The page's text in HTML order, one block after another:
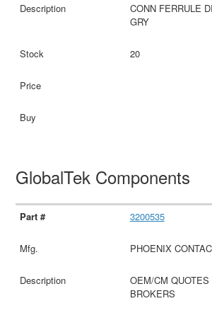
CONN FERRULE
GRY
20
GlobalTek Components
3200535
PHOENIX
OEM/CM QUOTES
BROKERS